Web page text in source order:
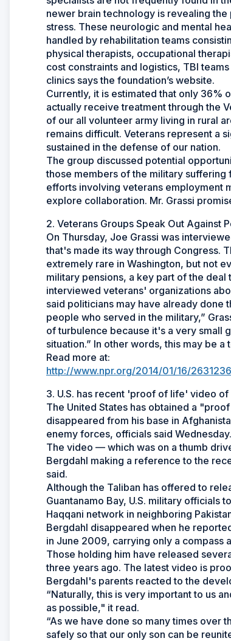
newer brain technology is revealing
stress. These neurologic and mental
handled by rehabilitation teams
physical therapists, occupational
cost constraints and logistics, TBI
clinics says the foundation’s website.
Currently, it is estimated that only 36%
actually receive treatment through the
of our all volunteer army living in rural
remains difficult. Veterans represent a
sustained in the defense of our nation.
The group discussed potential
those members of the military suffering
efforts involving veterans employment
explore collaboration. Mr. Grassi
2. Veterans Groups Speak Out Against
On Thursday, Joe Grassi was
that's made its way through Congress.
extremely rare in Washington, but not
military pensions, a key part of the deal
interviewed veterans' organizations
said politicians may have already done
people who served in the military,”
of turbulence because it's a very small
situation.” In other words, this may be
Read more at:
http://www.npr.org/2014/01/16/
3. U.S. has recent 'proof of life' video
The United States has obtained a
disappeared from his base in
enemy forces, officials said Wednesday.
The video — which was on a thumb
Bergdahl making a reference to the
said.
Although the Taliban has offered to
Guantanamo Bay, U.S. military officials
Haqqani network in neighboring
Bergdahl disappeared when he
in June 2009, carrying only a compass
Those holding him have released
three years ago. The latest video is
Bergdahl's parents reacted to the
“Naturally, this is very important to us
as possible," it read.
“As we have done so many times over
safely so that our only son can be